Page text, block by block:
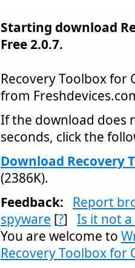
Starting download
Free 2.0.7.
Recovery Toolbox for
from
If the download does
seconds, click the
Download Recovery
(2386K).
Feedback:
Report
spyware [?] Is it not
You are welcome to
Recovery Toolbox for